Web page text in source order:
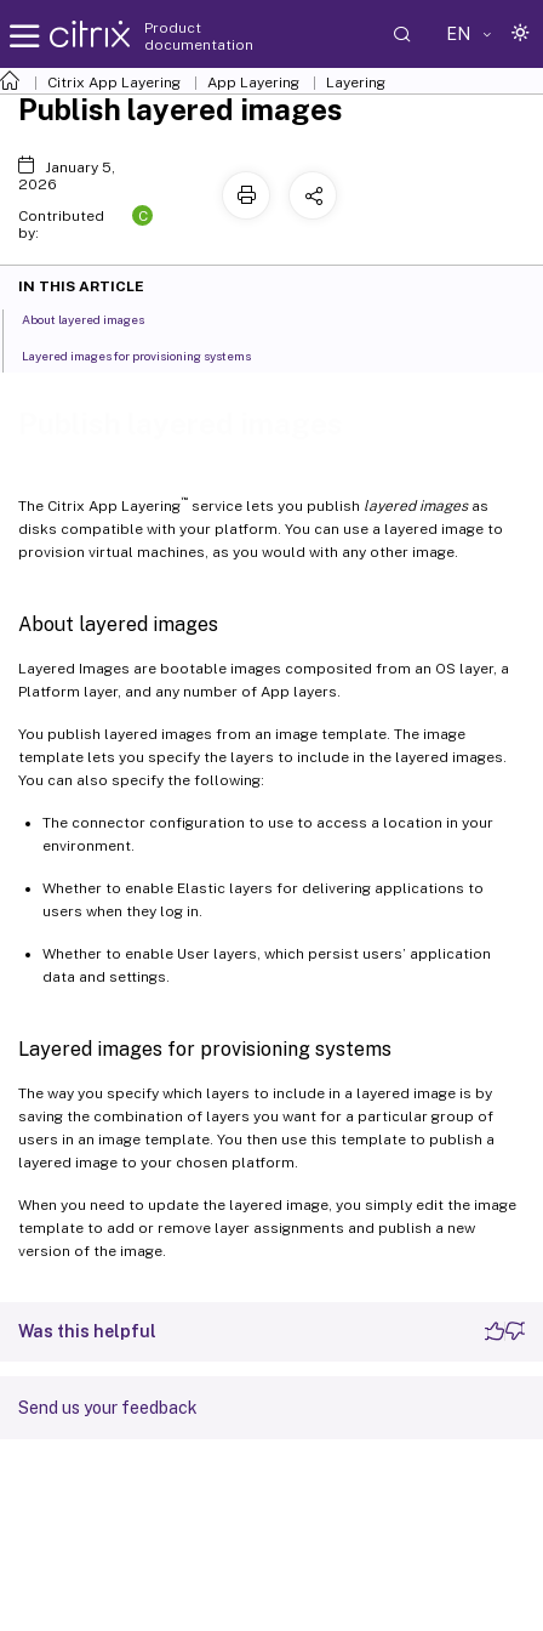
Product
documentation
EN
Citrix App Layering App Layering Layering
The Citrix App Layering™ service lets you publish layered imagesas
disks compatible with your platform. You can use a layered image to
provision virtual machines, as you would with any other image.
About layered images
Layered Images are bootable images composited from an OS layer, a
Platform layer, and any number of App layers.
You publish layered images from an image template. The image
template lets you specify the layers to include in the layered images.
You can also specify the following:
The connector configuration to use to access a location in your
environment.
Whether to enable Elastic layers for delivering applications to
users when they log in.
Whether to enable User layers, which persist users’ application
data and settings.
Layered images for provisioning systems
The way you specify which layers to include in a layered image is by
saving the combination of layers you want for a particular group of
users in an image template. You then use this template to publish a
layered image to your chosen platform.
When you need to update the layered image, you simply edit the image
template to add or remove layer assignments and publish a new
version of the image.
Was this helpful
Send us your feedback
Publish layered images
January 5,
2026
Contributed
by:
C
IN THIS ARTICLE
About layered images
Layered images for provisioning systems